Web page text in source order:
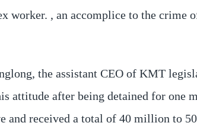
worker. , an accomplice to the crime
the assistant CEO of KMT
attitude after being detained for one
and received a total of 40 million to